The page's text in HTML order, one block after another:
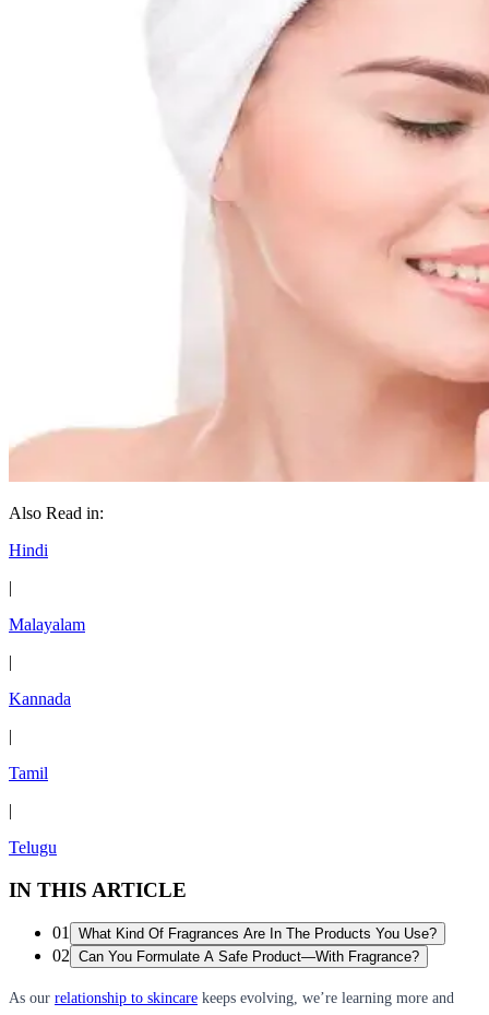
Also Read in:
Hindi
|
Malayalam
|
Kannada
|
Tamil
|
Telugu
IN THIS ARTICLE
01 What Kind Of Fragrances Are In The Products You Use?
02 Can You Formulate A Safe Product—With Fragrance?
As our relationship to skincare keeps evolving, we’re learning more and